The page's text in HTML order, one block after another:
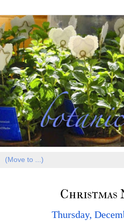
Christmas
Thursday,